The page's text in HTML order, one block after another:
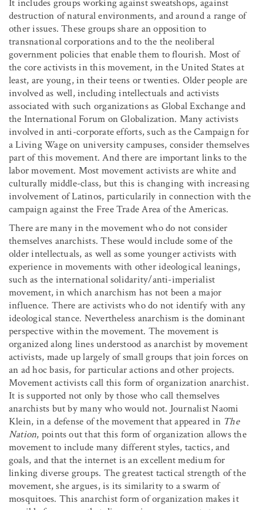
It includes groups working against sweatshops, against
destruction of natural environments, and around a range of
other issues. These groups share an opposition to
transnational corporations and to the the neoliberal
government policies that enable them to flourish. Most of
the core activists in this movement, in the United States at
least, are young, in their teens or twenties. Older people are
involved as well, including intellectuals and activists
associated with such organizations as Global Exchange and
the International Forum on Globalization. Many activists
involved in anti-corporate efforts, such as the Campaign for
a Living Wage on university campuses, consider themselves
part of this movement. And there are important links to the
labor movement. Most movement activists are white and
culturally middle-class, but this is changing with increasing
involvement of Latinos, particularily in connection with the
campaign against the Free Trade Area of the Americas.
There are many in the movement who do not consider
themselves anarchists. These would include some of the
older intellectuals, as well as some younger activists with
experience in movements with other ideological leanings,
such as the international solidarity/anti-imperialist
movement, in which anarchism has not been a major
influence. There are activists who do not identify with any
ideological stance. Nevertheless anarchism is the dominant
perspective within the movement. The movement is
organized along lines understood as anarchist by movement
activists, made up largely of small groups that join forces on
an ad hoc basis, for particular actions and other projects.
Movement activists call this form of organization anarchist.
It is supported not only by those who call themselves
anarchists but by many who would not. Journalist Naomi
Klein, in a defense of the movement that appeared in The
Nation, points out that this form of organization allows the
movement to include many different styles, tactics, and
goals, and that the internet is an excellent medium for
linking diverse groups. The greatest tactical strength of the
movement, she argues, is its similarity to a swarm of
mosquitoes. This anarchist form of organization makes it